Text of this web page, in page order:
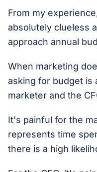
From my
absolutely clueless
approach annual
When marketing
asking for budget is
marketer and the
It's painful for the
represents time
there is a high